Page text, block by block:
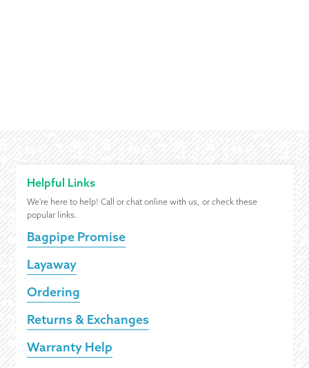
Helpful Links
We're here to help! Call or chat online with us, or check these
popular links.
Bagpipe Promise
Layaway
Ordering
Returns & Exchanges
Warranty Help